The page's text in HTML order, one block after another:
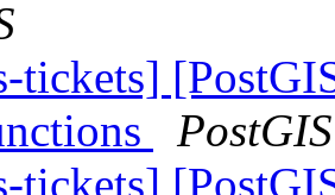
tickets]
PostGIS
tickets]